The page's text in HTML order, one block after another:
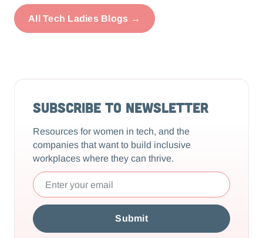
All Tech Ladies Blogs →
Subscribe to Newsletter
Resources for women in tech, and the
companies that want to build inclusive
workplaces where they can thrive.